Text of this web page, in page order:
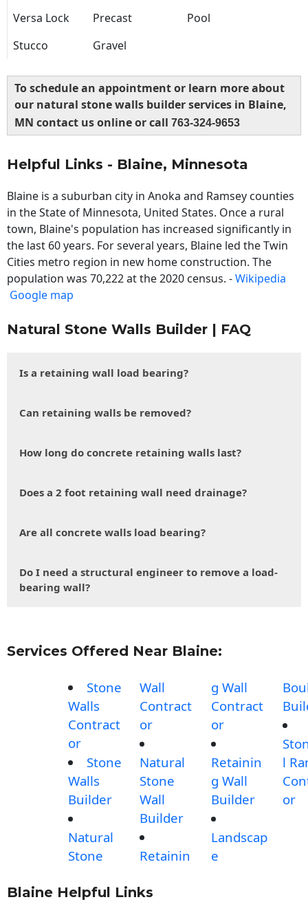
Versa Lock Precast
Pool
Stucco
Gravel
To schedule an appointment or learn more about
our natural stone walls builder services in Blaine,
MN contact us online or call 763-324-9653
Helpful Links - Blaine, Minnesota
Blaine is a suburban city in Anoka and Ramsey counties
in the State of Minnesota, United States. Once a rural
town, Blaine's population has increased significantly in
the last 60 years. For several years, Blaine led the Twin
Cities metro region in new home construction. The
population was 70,222 at the 2020 census. -Wikipedia
Google map
Natural Stone Walls Builder | FAQ
Is a retaining wall load bearing?
Can retaining walls be removed?
How long do concrete retaining walls last?
Does a 2 foot retaining wall need drainage?
Are all concrete walls load bearing?
Do I need a structural engineer to remove a load-
bearing wall?
Services Offered Near Blaine:
Stone
Walls
Contract
or
Stone
Walls
Builder
Natural
Stone
Wall
Contract
or
Natural
Stone
Wall
Builder
Retainin
g Wall
Contract
or
Retainin
g Wall
Builder
Landscap
e
l
or
Blaine Helpful Links